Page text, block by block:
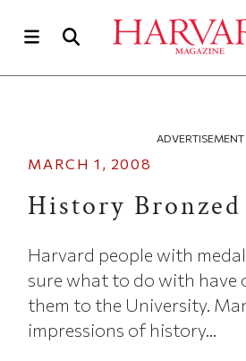
ADVERTISEMENT
MARCH 1, 2008
History Bronzed
Harvard people with
sure what to do with have
them to the University.
impressions of history...